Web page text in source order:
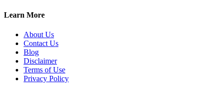
Learn More
About Us
Contact Us
Blog
Disclaimer
Terms of Use
Privacy Policy